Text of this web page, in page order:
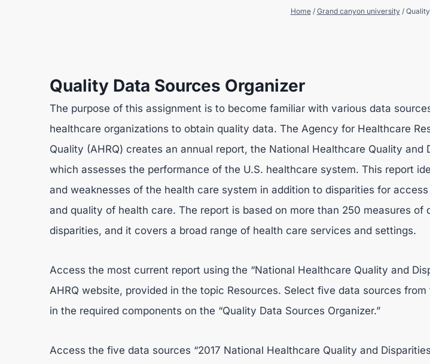
Home / Grand canyon university /
Quality Data Sources Organizer
The purpose of this assignment is to become familiar with various data
healthcare organizations to obtain quality data. The Agency for Healthcare
Quality (AHRQ) creates an annual report, the National Healthcare Quality and
which assesses the performance of the U.S. healthcare system. This report
and weaknesses of the health care system in addition to disparities for
and quality of health care. The report is based on more than 250 measures of
disparities, and it covers a broad range of health care services and settings.
Access the most current report using the “National Healthcare Quality and
AHRQ website, provided in the topic Resources. Select five data sources
in the required components on the “Quality Data Sources Organizer.”
Access the five data sources “2017 National Healthcare Quality and